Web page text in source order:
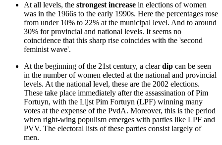
At all levels, the strongest increase in elections of women
was in the 1966s to the early 1990s. Here the percentages rose
from under 10% to 22% at the municipal level. And to around
30% for provincial and national levels. It seems no
coincidence that this sharp rise coincides with the 'second
feminist wave'.
At the beginning of the 21st century, a cleardip can be seen
in the number of women elected at the national and provincial
levels. At the national level, these are the 2002 elections.
These take place immediately after the assassination of Pim
Fortuyn, with the Lijst Pim Fortuyn (LPF) winning many
votes at the expense of the PvdA. Moreover, this is the period
when right-wing populism emerges with parties like LPF and
PVV. The electoral lists of these parties consist largely of
men.